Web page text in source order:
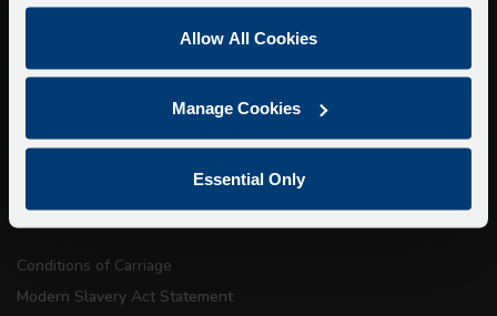
Allow All Cookies
Manage Cookies
Essential Only
Accessibility Information
Privacy
Terms & Conditions
Conditions of Carriage
Modern Slavery Act Statement